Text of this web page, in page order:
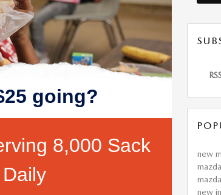
going?
8,000 Sack
new
new